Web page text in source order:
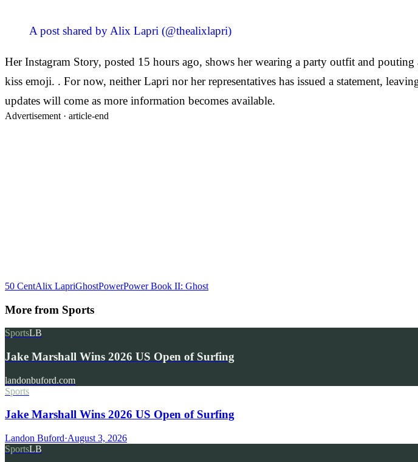
A post shared by Alix Lapri (@thealixlapri)
Her Instagram Story, posted 15 hours ago, shows her wearing a party outfit and
kiss emoji. . For now, neither Lapri nor her representatives has issued a statement,
updates will come as more information becomes available.
Advertisement · article-end
50 CentAlix LapriGhostPowerPower Book II: Ghost
More from Sports
SportsLB
Jake Marshall Wins 2026 US Open of Surfing
landonbuford.com
Sports
Jake Marshall Wins 2026 US Open of Surfing
Landon Buford·August 3, 2026
SportsLB